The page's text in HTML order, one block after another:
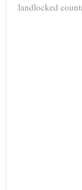
landlocked